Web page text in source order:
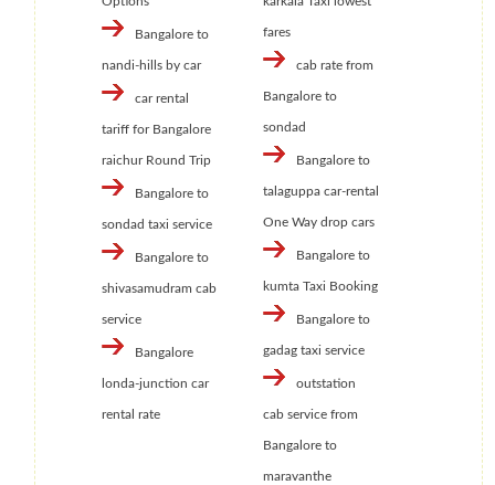
Bangalore to
nandi-hills by car
car rental
tariff for Bangalore
raichur Round Trip
Bangalore to
sondad taxi service
Bangalore to
shivasamudram cab
service
Bangalore
londa-junction car
rental rate
fares
cab rate from
Bangalore to
sondad
Bangalore to
talaguppa car-rental
One Way drop cars
Bangalore to
kumta Taxi Booking
Bangalore to
gadag taxi service
outstation
cab service from
Bangalore to
maravanthe